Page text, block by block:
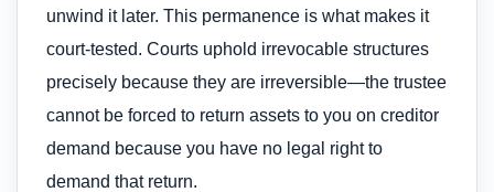
unwind it later. This permanence is what makes it
court-tested. Courts uphold irrevocable structures
precisely because they are irreversible—the trustee
cannot be forced to return assets to you on creditor
demand because you have no legal right to
demand that return.